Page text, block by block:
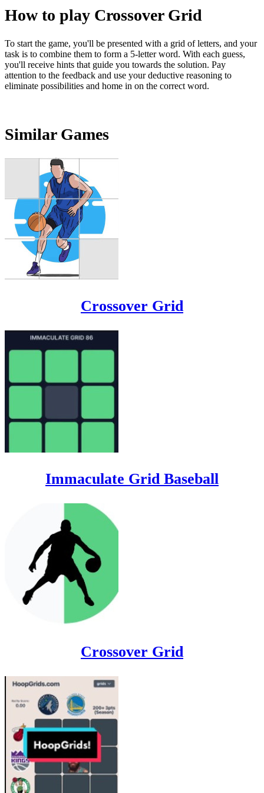
How to play Crossover Grid
To start the game, you'll be presented with a grid of letters, and your
task is to combine them to form a 5-letter word. With each guess,
you'll receive hints that guide you towards the solution. Pay
attention to the feedback and use your deductive reasoning to
eliminate possibilities and home in on the correct word.
Similar Games
Crossover Grid
Immaculate Grid Baseball
Crossover Grid